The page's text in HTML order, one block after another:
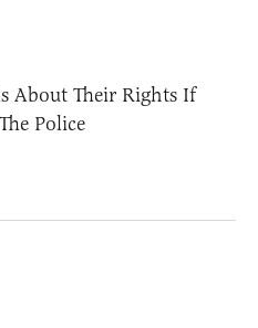
About Their Rights If
Police